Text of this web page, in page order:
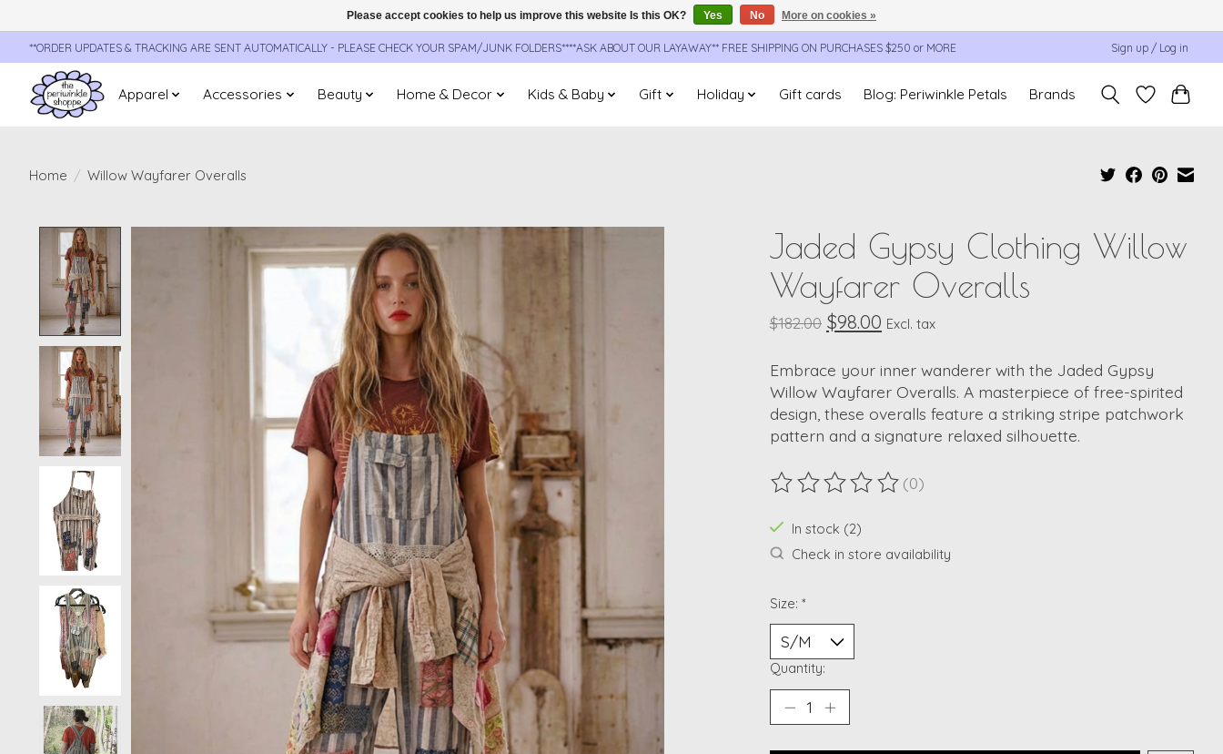
**ORDER UPDATES & TRACKING ARE SENT AUTOMATICALLY - PLEASE CHECK YOUR SPAM/JUNK FOLDERS****ASK ABOUT OUR LAYAWAY** FREE SHIPPING ON PURCHASES $250 or MORE Sign up / Log in
Apparel Accessories Beauty Home & Decor Kids & Baby Gift Holiday Gift cards Blog: Periwinkle Petals Brands
Home / Willow Wayfarer Overalls
Product image slideshow Items
Jaded Gypsy Clothing Willow
Wayfarer Overalls
$182.00 $98.00 Excl. tax
Embrace your inner wanderer with the Jaded Gypsy
Willow Wayfarer Overalls. A masterpiece of free-spirited
design, these overalls feature a striking stripe patchwork
pattern and a signature relaxed silhouette.
The rating of this product is
(0)
In stock (2)
Check in store availability
Size: *
Quantity:
Please accept cookies to help us improve this website Is this OK? Yes No More on cookies »